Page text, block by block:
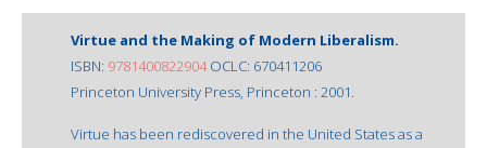
Virtue and the Making of Modern Liberalism.
ISBN: 9781400822904OCLC: 670411206
Princeton University Press, Princeton : 2001.
Virtue has been rediscovered in the United States as a